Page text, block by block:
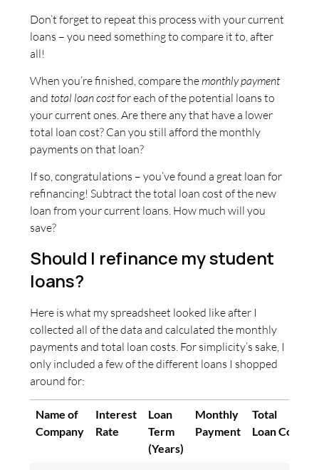
Don’t forget to repeat this process with your current
loans – you need something to compare it to, after
all!
When you’re finished, compare themonthly payment
and total loan costfor each of the potential loans to
your current ones. Are there any that have a lower
total loan cost? Can you still afford the monthly
payments on that loan?
If so, congratulations – you’ve found a great loan for
refinancing! Subtract the total loan cost of the new
loan from your current loans. How much will you
save?
Should I refinance my student
loans?
Here is what my spreadsheet looked like after I
collected all of the data and calculated the monthly
payments and total loan costs. For simplicity’s sake, I
only included a few of the different loans I shopped
around for:
Name of
Company
Interest
Rate
Loan
Term
(Years)
Monthly
Payment
Total
Loan Cost